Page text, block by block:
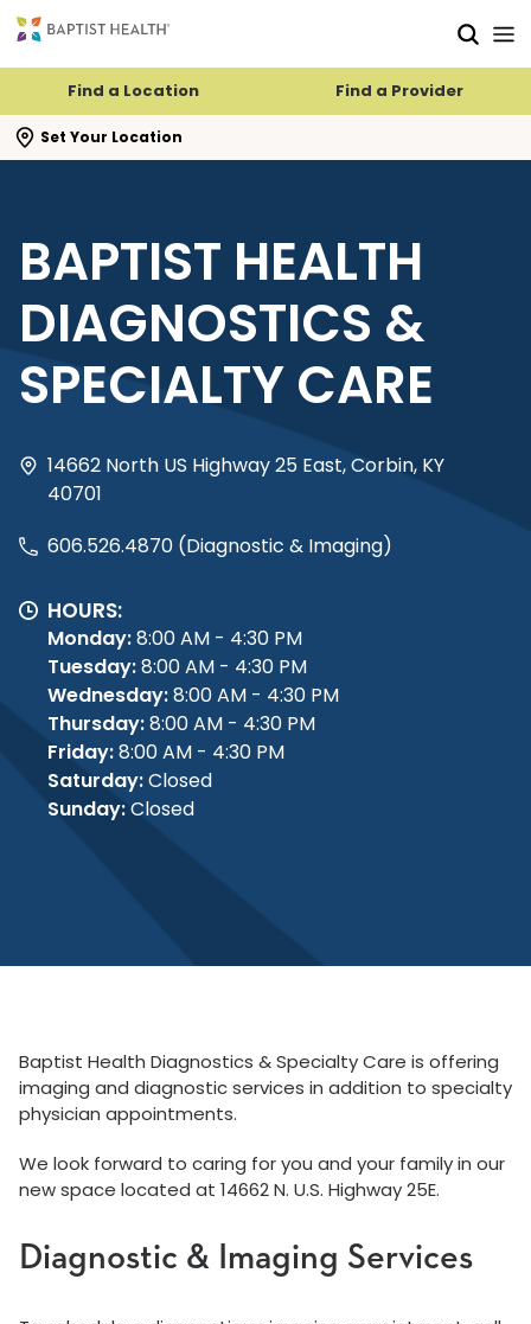
Find a Location Find a Provider
Set Your Location
search flyout
BAPTIST HEALTH
DIAGNOSTICS &
SPECIALTY CARE
14662 North US Highway 25 East, Corbin, KY
40701
606.526.4870 (Diagnostic & Imaging)
HOURS:
Monday:8:00 AM - 4:30 PM
Tuesday:8:00 AM - 4:30 PM
Wednesday:8:00 AM - 4:30 PM
Thursday:8:00 AM - 4:30 PM
Friday:8:00 AM - 4:30 PM
Saturday:Closed
Sunday:Closed
Baptist Health Diagnostics & Specialty Care is offering
imaging and diagnostic services in addition to specialty
physician appointments.
We look forward to caring for you and your family in our
new space located at 14662 N. U.S. Highway 25E.
Diagnostic & Imaging Services